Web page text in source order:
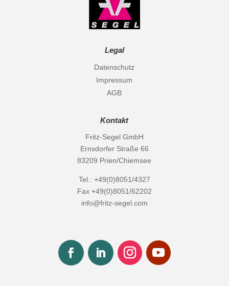
Legal
Datenschutz
Impressum
AGB
Kontakt
Fritz-Segel GmbH
Ernsdorfer Straße 66
83209 Prien/Chiemsee
Tel.: +49(0)8051/4327
Fax +49(0)8051/62202
info@fritz-segel.com